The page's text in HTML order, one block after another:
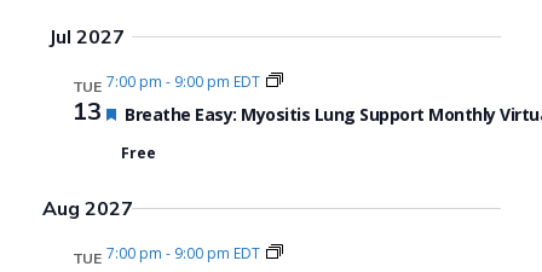
Jul 2027
TUE
13
7:00 pm - 9:00 pm EDT
Featured
Breathe Easy: Myositis Lung Support Monthly
Free
Aug 2027
TUE 7:00 pm - 9:00 pm EDT